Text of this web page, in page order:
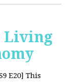
Living
E20] This